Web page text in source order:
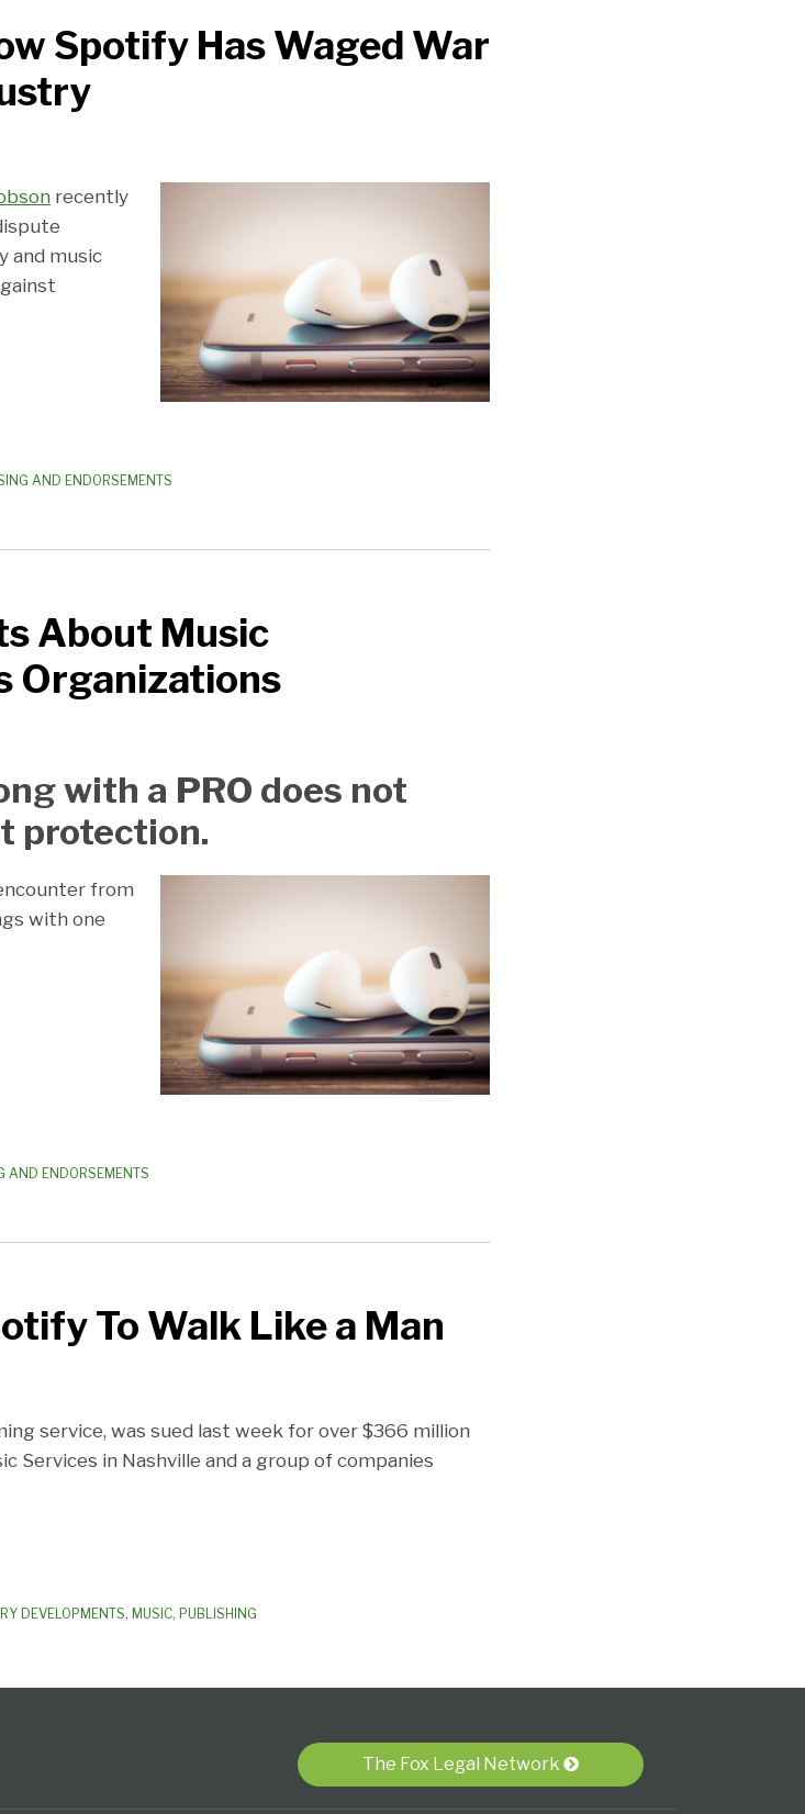
Spotify Has Waged War
recently
and music
AND ENDORSEMENTS
About Music
Organizations
with a PRO does not
protection.
from
with one
AND ENDORSEMENTS
To Walk Like a Man
service, was sued last week for over $366 million
Services in Nashville and a group of companies
DEVELOPMENTS, MUSIC, PUBLISHING
The Fox Legal Network